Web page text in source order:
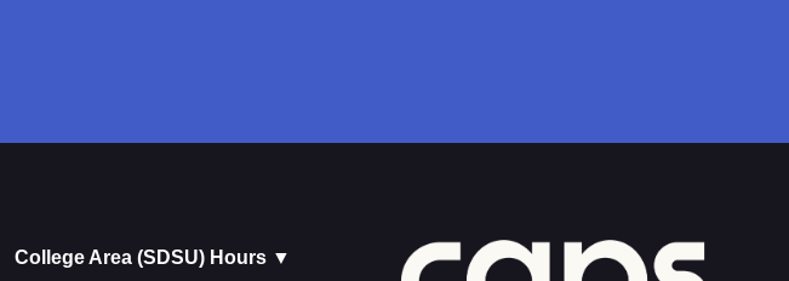
College Area (SDSU) Hours ▼